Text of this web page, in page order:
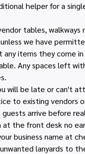
helper for a
tables, walkways
we have
any items they come
Any spaces left
will be late or can't
to existing vendors
arrive before
at the front desk no
business name at
lanyards to